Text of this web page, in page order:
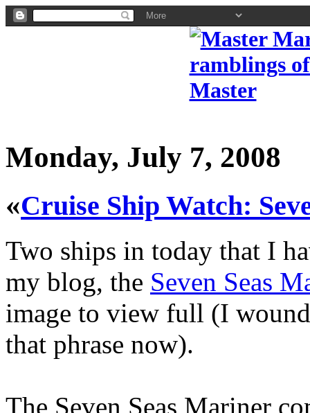
Monday, July 7, 2008
«Cruise Ship Watch:
Two ships in today that I
my blog, the Seven Seas
image to view full (I
that phrase now).
The Seven Seas Mariner